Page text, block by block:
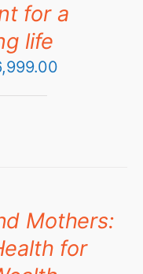
for a
life
Price
Mothers:
for